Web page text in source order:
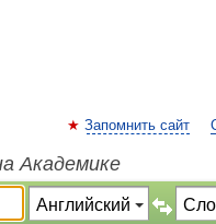
Запомнить сайт
Академике